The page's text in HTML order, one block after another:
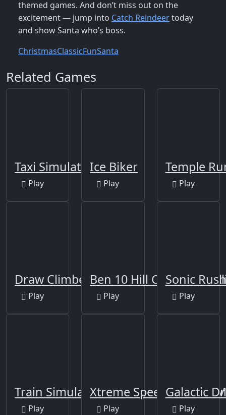
themed games. And don’t miss out on the
excitement — jump into Catch Reindeertoday
and show Santa who’s boss.
ChristmasClassicFunSanta
Related Games
Taxi Simulator 2019
Play
Ice Biker
Play
Temple
Play
Draw Climber
Play
Ben 10 Hill Car Racing
Play
Sonic Rush
Play
Train Simulator 2020
Play
Xtreme Speed Stunts
Play
Galactic
Play